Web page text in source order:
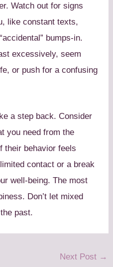
Watch out for signs
like constant texts,
bumps-in.
excessively, seem
or push for a confusing
a step back. Consider
you need from the
their behavior feels
contact or a break
well-being. The most
Don’t let mixed
past.
Next Post →